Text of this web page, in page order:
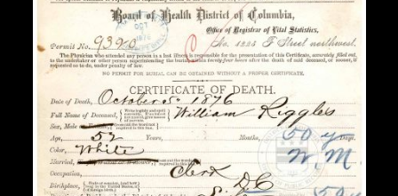
Advanced search